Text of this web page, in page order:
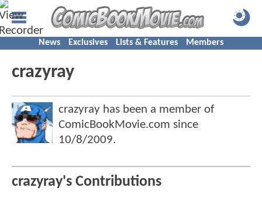
News Exclusives Lists & Features Members
crazyray
crazyray has been a member of
ComicBookMovie.com since
10/8/2009.
crazyray's Contributions